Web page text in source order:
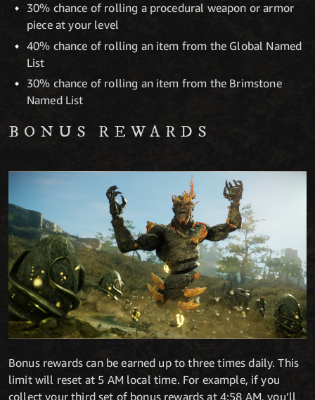
30% chance of rolling a procedural weapon or armor
piece at your level
40% chance of rolling an item from the Global Named
List
30% chance of rolling an item from the Brimstone
Named List
BONUS REWARDS
Bonus rewards can be earned up to three times daily. This
limit will reset at 5 AM local time. For example, if you
collect your third set of bonus rewards at 4:58 AM, you’ll